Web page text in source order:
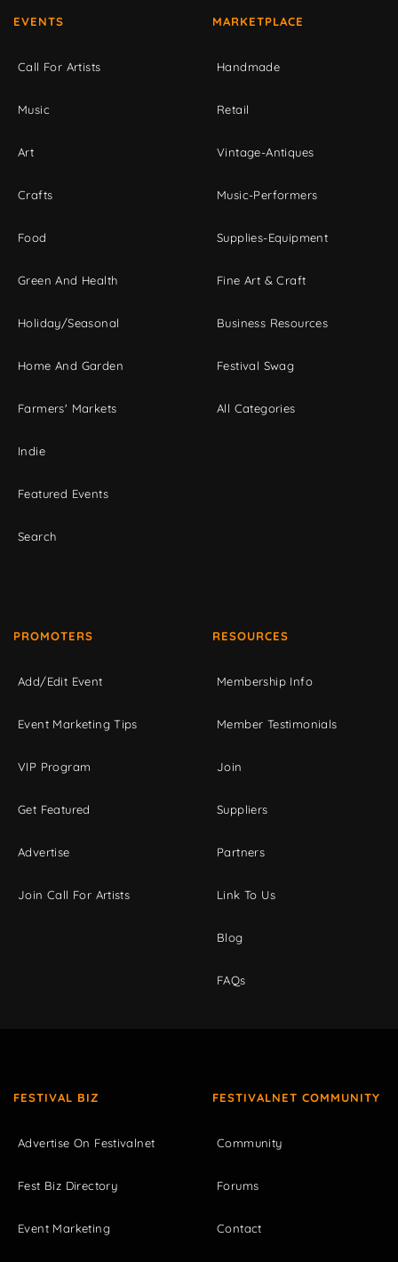
EVENTS
Call For Artists
Music
Art
Crafts
Food
Green And Health
Holiday/Seasonal
Home And Garden
Farmers' Markets
Indie
Featured Events
Search
MARKETPLACE
Handmade
Retail
Vintage-Antiques
Music-Performers
Supplies-Equipment
Fine Art & Craft
Business Resources
Festival Swag
All Categories
PROMOTERS
Add/Edit Event
Event Marketing Tips
VIP Program
Get Featured
Advertise
Join Call For Artists
RESOURCES
Membership Info
Member Testimonials
Join
Suppliers
Partners
Link To Us
Blog
FAQs
FESTIVAL BIZ
Advertise On Festivalnet
Fest Biz Directory
Event Marketing
FESTIVALNET COMMUNITY
Community
Forums
Contact